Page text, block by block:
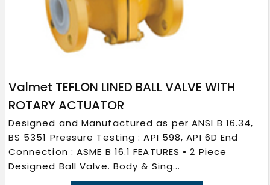
Valmet TEFLON LINED BALL VALVE WITH
ROTARY ACTUATOR
Designed and Manufactured as per ANSI B 16.34,
BS 5351 Pressure Testing : API 598, API 6D End
Connection : ASME B 16.1 FEATURES • 2 Piece
Designed Ball Valve. Body & Sing...